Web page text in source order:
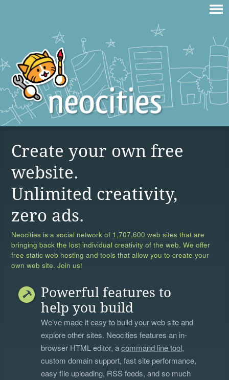
Create your own free
website.
Unlimited creativity,
zero ads.
Neocities is a social network of 1,707,600 web sites that are
bringing back the lost individual creativity of the web. We offer
free static web hosting and tools that allow you to create your
own web site. Join us!
Powerful features to
help you build
We’ve made it easy to build your web site and
explore other sites. Neocities features an in-
browser HTML editor, acommand line tool,
custom domain support, fast site performance,
easy file uploading, RSS feeds, and so much